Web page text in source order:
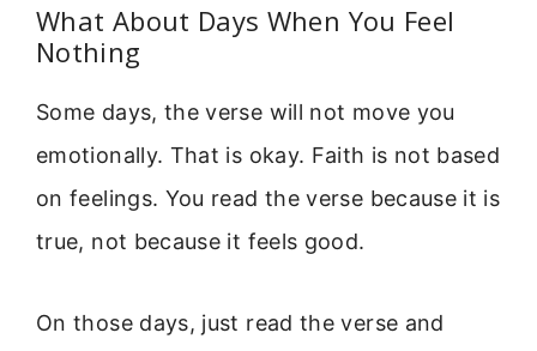
What About Days When You Feel
Nothing
Some days, the verse will not move you
emotionally. That is okay. Faith is not based
on feelings. You read the verse because it is
true, not because it feels good.
On those days, just read the verse and